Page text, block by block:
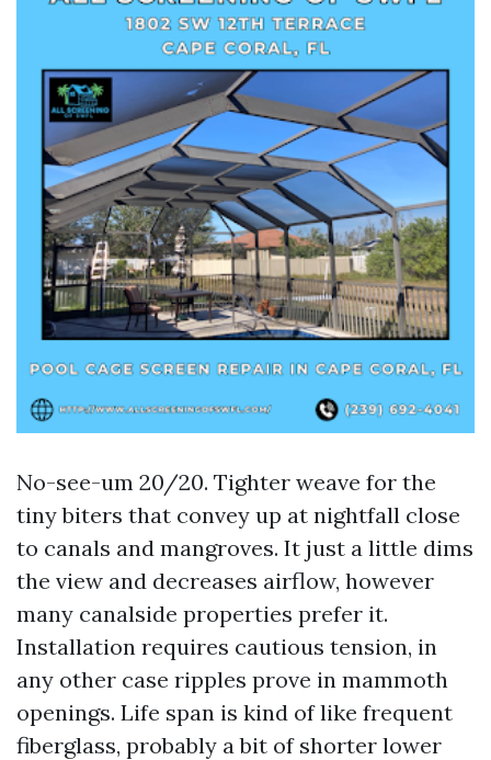
No-see-um 20/20. Tighter weave for the
tiny biters that convey up at nightfall close
to canals and mangroves. It just a little dims
the view and decreases airflow, however
many canalside properties prefer it.
Installation requires cautious tension, in
any other case ripples prove in mammoth
openings. Life span is kind of like frequent
fiberglass, probably a bit of shorter lower